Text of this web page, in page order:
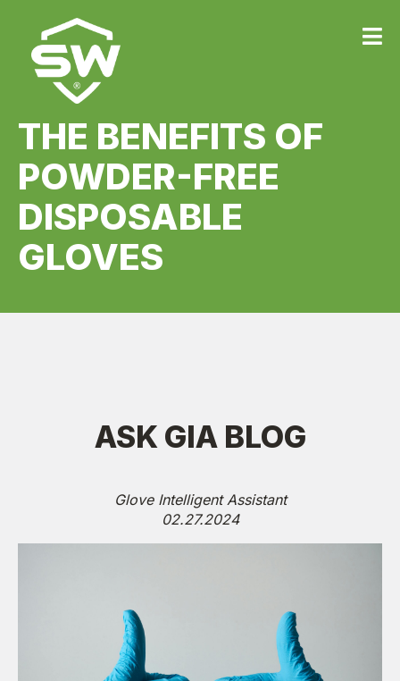
THE BENEFITS OF
POWDER-FREE
DISPOSABLE
GLOVES
ASK GIA BLOG
Glove Intelligent Assistant
02.27.2024